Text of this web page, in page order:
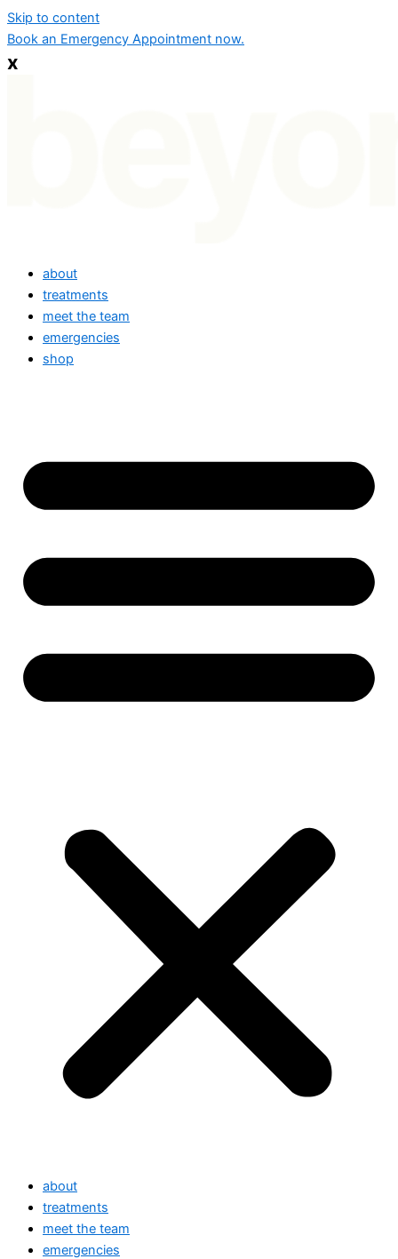
Skip to content
Book an Emergency Appointment now.
x
about
treatments
meet the team
emergencies
shop
about
treatments
meet the team
emergencies